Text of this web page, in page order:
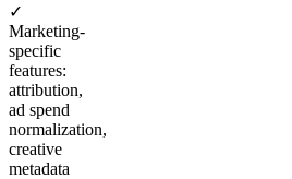
✓
Marketing-
specific
features:
attribution,
ad spend
normalization,
creative
metadata